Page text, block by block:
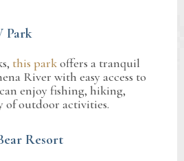
Park
this parkoffers a tranquil
River with easy access to
enjoy fishing, hiking,
of outdoor activities.
Resort